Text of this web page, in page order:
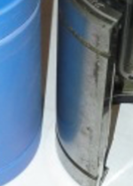
Linear
guides can be
bearing guides